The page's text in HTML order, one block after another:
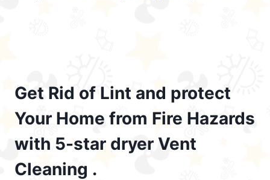
Get Rid of Lint and protect
Your Home from Fire Hazards
with 5-star dryer Vent
Cleaning .